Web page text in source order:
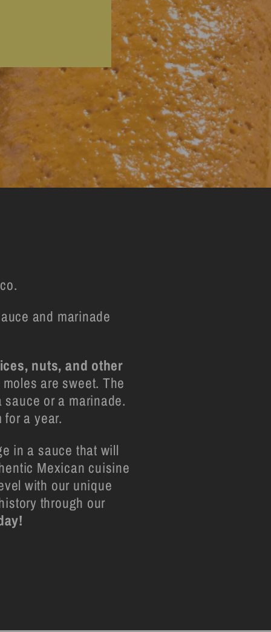
and marinade
nuts, and other
are sweet. The
or a marinade.
a year.
in a sauce that will
Mexican cuisine
with our unique
through our